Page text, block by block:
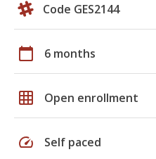
Code GES2144
calendar_today 6 months
grid_on Open enrollment
speed Self paced